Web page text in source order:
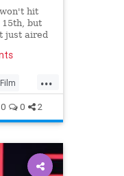
hit
but
just aired
...
Film
SWTLJ
0 0 2